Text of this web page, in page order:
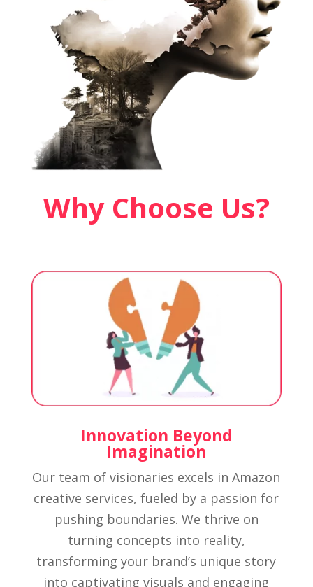
Why Choose Us?
Innovation Beyond
Imagination
Our team of visionaries excels in Amazon
creative services, fueled by a passion for
pushing boundaries. We thrive on
turning concepts into reality,
transforming your brand’s unique story
into captivating visuals and engaging